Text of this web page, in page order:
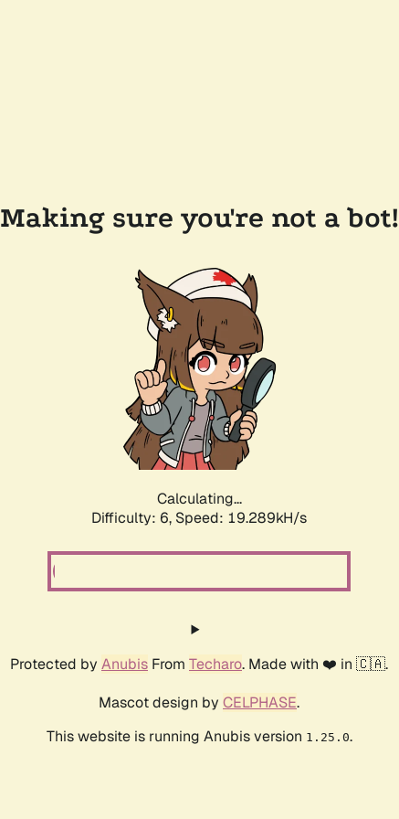
Making sure you're not a bot!
Calculating...
Difficulty: 6, Speed: 19.289kH/s
Protected by Anubis From Techaro. Made with ❤️ in 🇨🇦.
Mascot design by CELPHASE.
This website is running Anubis version 1.25.0.